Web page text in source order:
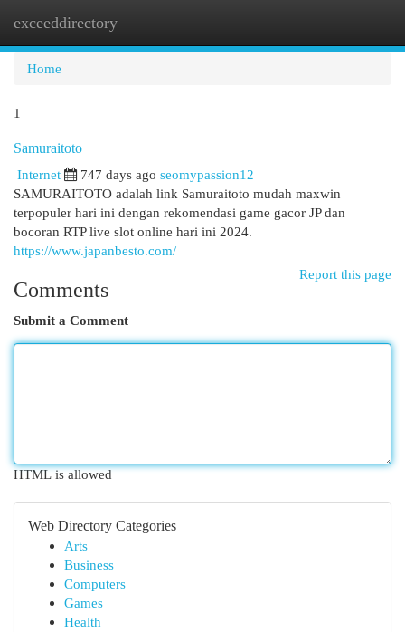
exceeddirectory
Home
1
Samuraitoto
Internet
747 days ago seomypassion12
SAMURAITOTO adalah link Samuraitoto mudah maxwin
terpopuler hari ini dengan rekomendasi game gacor JP dan
bocoran RTP live slot online hari ini 2024.
https://www.japanbesto.com/
Report this page
Comments
Submit a Comment
HTML is allowed
Web Directory Categories
Arts
Business
Computers
Games
Health